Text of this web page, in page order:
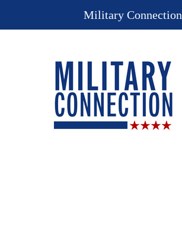
Military Connection